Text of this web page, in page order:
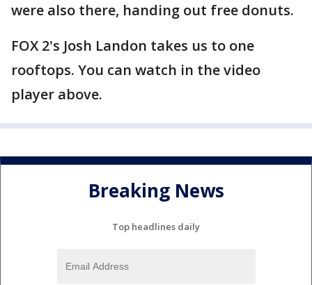
were also there, handing out free donuts.
FOX 2's Josh Landon takes us to one
rooftops. You can watch in the video
player above.
Breaking News
Top headlines daily